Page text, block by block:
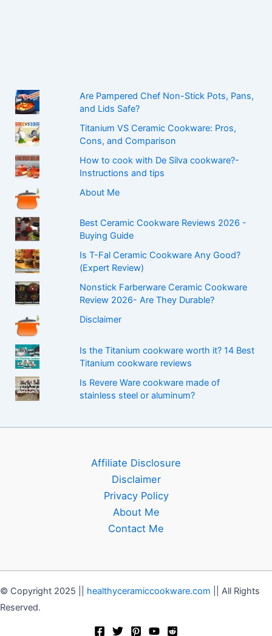
Are Pampered Chef Non-Stick Pots, Pans,
and Lids Safe?
Titanium VS Ceramic Cookware: Pros,
Cons, and Comparison
How to cook with De Silva cookware?-
Instructions and tips
About Me
Best Ceramic Cookware Reviews 2026 -
Buying Guide
Is T-Fal Ceramic Cookware Any Good?
(Expert Review)
Nonstick Farberware Ceramic Cookware
Review 2026- Are They Durable?
Disclaimer
Is the Titanium cookware worth it? 14 Best
Titanium cookware reviews
Is Revere Ware cookware made of
stainless steel or aluminum?
Affiliate Disclosure
Disclaimer
Privacy Policy
About Me
Contact Me
© Copyright 2025 || healthyceramiccookware.com || All Rights
Reserved.